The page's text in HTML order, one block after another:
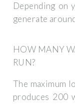
Depending on
generate
HOW MANY
RUN?
The maximum
produces 200